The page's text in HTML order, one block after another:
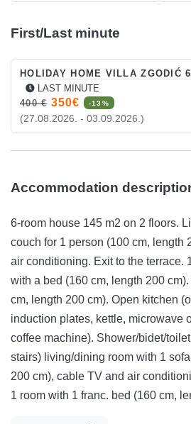
First/Last minute
HOLIDAY HOME VILLA ZGODIĆ
LAST MINUTE
400 € 350€ -13%
(27.08.2026. - 03.09.2026.)
Accommodation
6-room house 145 m2 on 2 floors.
couch for 1 person (100 cm, length
air conditioning. Exit to the terrace.
with a bed (160 cm, length 200
cm, length 200 cm). Open kitchen
induction plates, kettle, microwave
coffee machine). Shower/bidet/
stairs) living/dining room with 1
200 cm), cable TV and air
1 room with 1 franc. bed (160 cm,